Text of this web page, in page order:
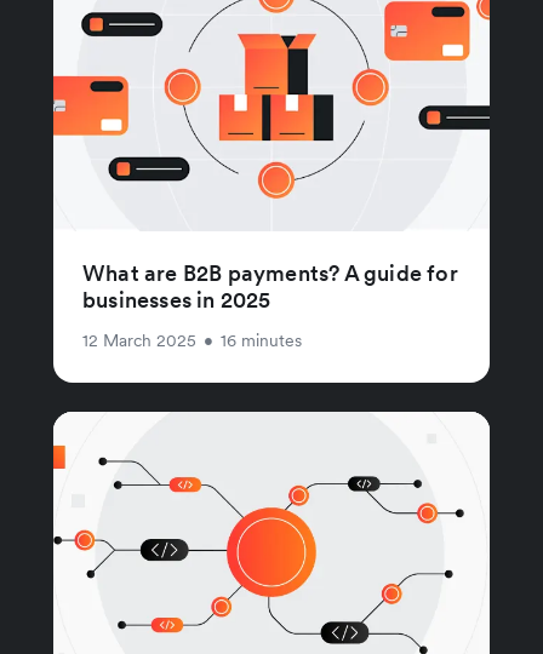
What are B2B payments? A guide for
businesses in 2025
12 March 2025 • 16 minutes